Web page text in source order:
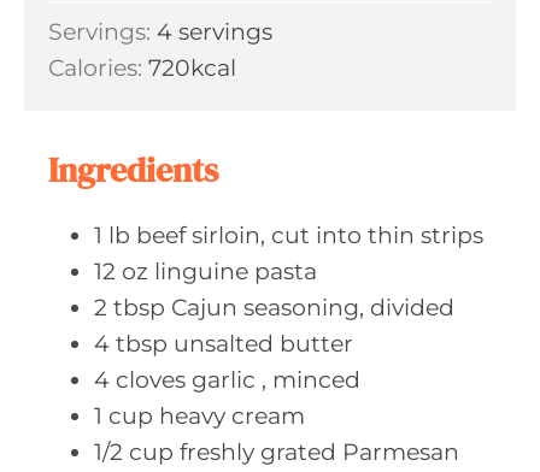
s
tn
Servings: 4 servings
Calories: 720kcal
Ingredients
1 lb beef sirloin, cut into thin strips
12 oz linguine pasta
2 tbsp Cajun seasoning, divided
4 tbsp unsalted butter
4 cloves garlic , minced
1 cup heavy cream
1/2 cup freshly grated Parmesan